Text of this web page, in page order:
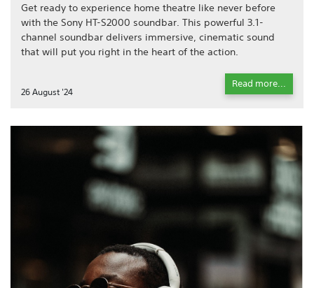
Get ready to experience home theatre like never before
with the Sony HT-S2000 soundbar. This powerful 3.1-
channel soundbar delivers immersive, cinematic sound
that will put you right in the heart of the action.
26 August '24
Read more...